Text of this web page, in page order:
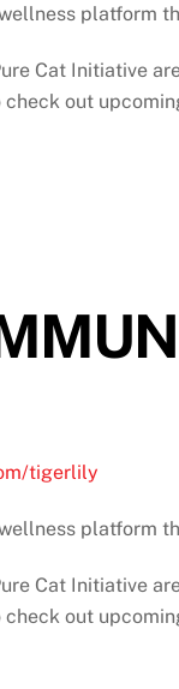
platform
Cat Initiative
out
tigerlily
platform
Cat Initiative
out